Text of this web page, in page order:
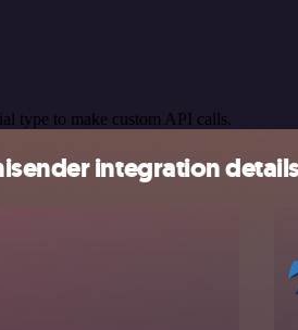
type to make custom API calls.
integration